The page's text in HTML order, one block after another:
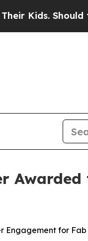
Should the US?
Engagement for